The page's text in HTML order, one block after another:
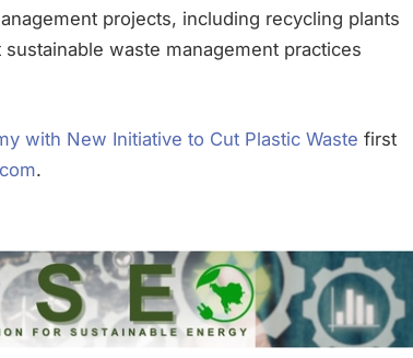
projects, including recycling plants
waste management practices
with New Initiative to Cut Plastic Waste first
.